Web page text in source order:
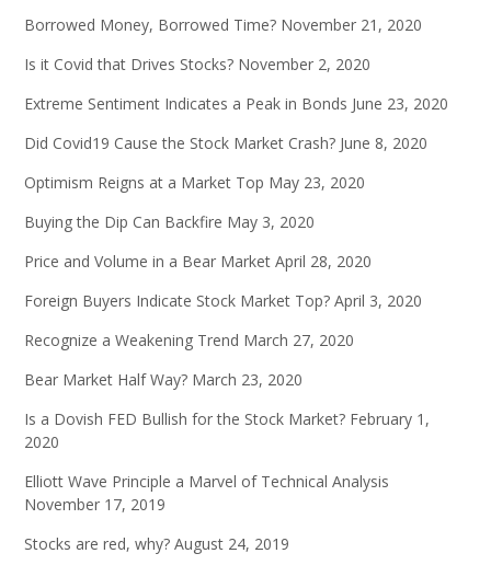
Borrowed Money, Borrowed Time? November 21, 2020
Is it Covid that Drives Stocks? November 2, 2020
Extreme Sentiment Indicates a Peak in Bonds June 23, 2020
Did Covid19 Cause the Stock Market Crash? June 8, 2020
Optimism Reigns at a Market Top May 23, 2020
Buying the Dip Can Backfire May 3, 2020
Price and Volume in a Bear Market April 28, 2020
Foreign Buyers Indicate Stock Market Top? April 3, 2020
Recognize a Weakening Trend March 27, 2020
Bear Market Half Way? March 23, 2020
Is a Dovish FED Bullish for the Stock Market? February 1,
2020
Elliott Wave Principle a Marvel of Technical Analysis
November 17, 2019
Stocks are red, why? August 24, 2019